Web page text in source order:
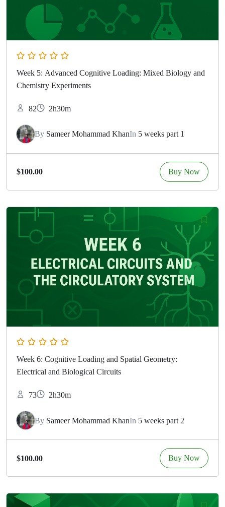
Week 5: Advanced Cognitive Loading: Mixed Biology and
Chemistry Experiments
82 2h30m
By Sameer Mohammad KhanIn 5 weeks part 1
$100.00 Buy Now
Week 6: Cognitive Loading and Spatial Geometry:
Electrical and Biological Circuits
73 2h30m
By Sameer Mohammad KhanIn 5 weeks part 2
$100.00 Buy Now